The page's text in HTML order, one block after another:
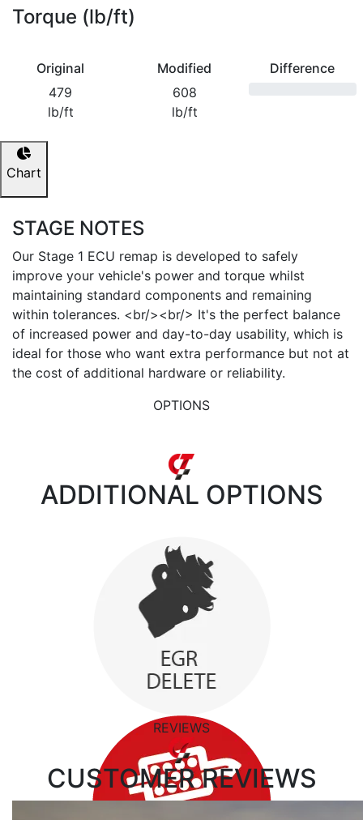
Torque (lb/ft)
Original
479
lb/ft
Modified
608
lb/ft
Difference
Chart
STAGE NOTES
Our Stage 1 ECU remap is developed to safely
improve your vehicle's power and torque whilst
maintaining standard components and remaining
within tolerances. <br/><br/> It's the perfect balance
of increased power and day-to-day usability, which is
ideal for those who want extra performance but not at
the cost of additional hardware or reliability.
OPTIONS
ADDITIONAL OPTIONS
REVIEWS
CUSTOMER REVIEWS